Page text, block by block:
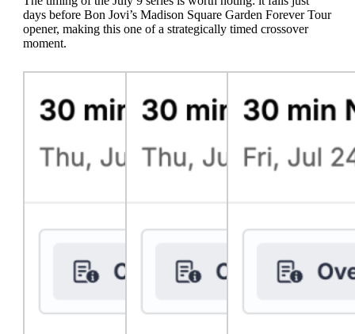
days before Bon Jovi’s Madison Square Garden Forever Tour
opener, making this one of a strategically timed crossover
moment.